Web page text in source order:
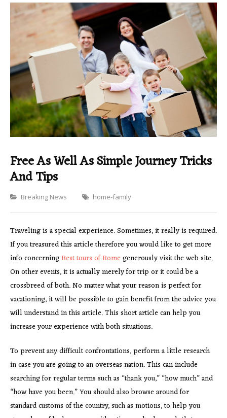
Free As Well As Simple Journey Tricks
And Tips
Categories
Breaking News home-family
Traveling is a special experience. Sometimes, it really is required.
If you treasured this article therefore you would like to get more
info concerningBest tours of Rome generously visit the web site.
On other events, it is actually merely for trip or it could be a
crossbreed of both. No matter what your reason is perfect for
vacationing, it will be possible to gain benefit from the advice you
will understand in this article. This short article can help you
increase your experience with both situations.
To prevent any difficult confrontations, perform a little research
in case you are going to an overseas nation. This can include
searching for regular terms such as “thank you,” “how much” and
“how have you been.” You should also browse around for
standard customs of the country, such as motions, to help you